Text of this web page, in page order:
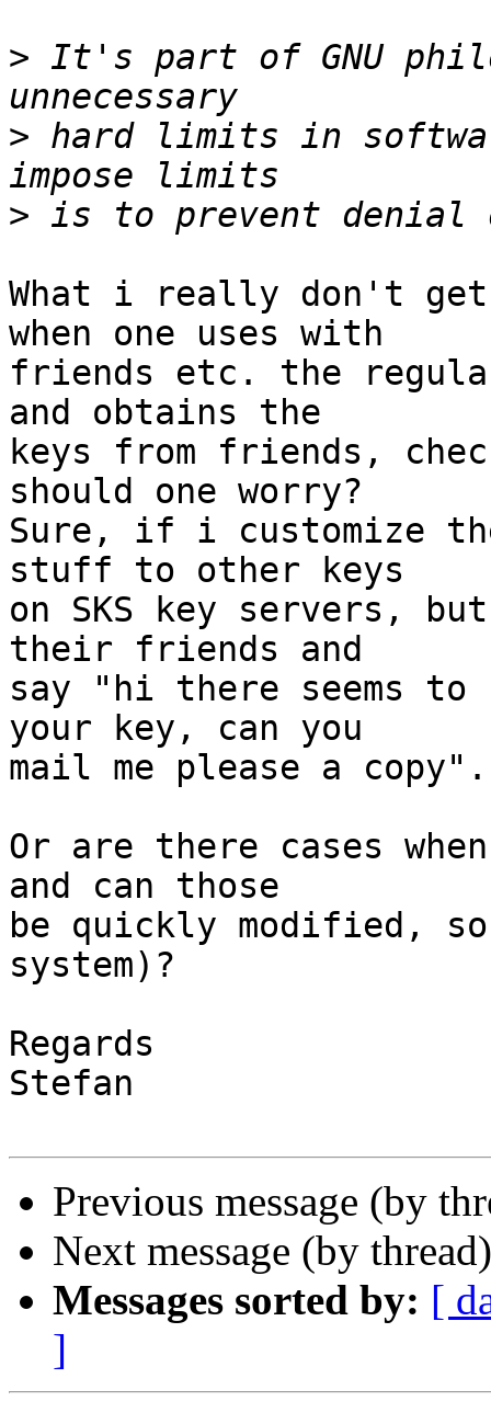
> It's part of GNU
> hard limits in
>
What i really don't
when one uses with
friends etc. the regular
and obtains the
keys from friends,
should one worry?
Sure, if i customize
stuff to other keys
on SKS key servers,
their friends and
say "hi there seems to
your key, can you
mail me please a copy".
Or are there cases
and can those
be quickly modified, so
system)?
Regards
Stefan
Previous message (by
Next message (by
Messages sorted by: [
]